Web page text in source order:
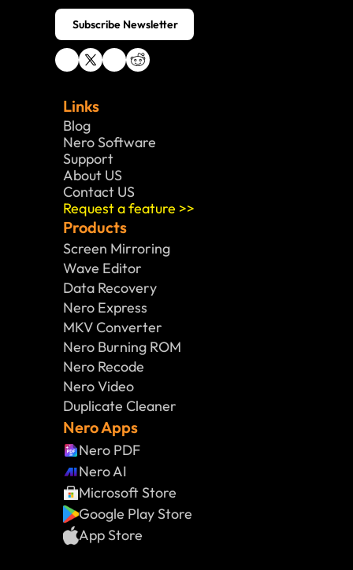
Subscribe Newsletter
Links
Blog
Nero Software
Support
About US
Contact US
Request a feature >>
Products
Screen Mirroring
Wave Editor
Data Recovery
Nero Express
MKV Converter
Nero Burning ROM
Nero Recode
Nero Video
Duplicate Cleaner
Nero Apps
Nero PDF
Nero AI
Microsoft Store
Google Play Store
App Store